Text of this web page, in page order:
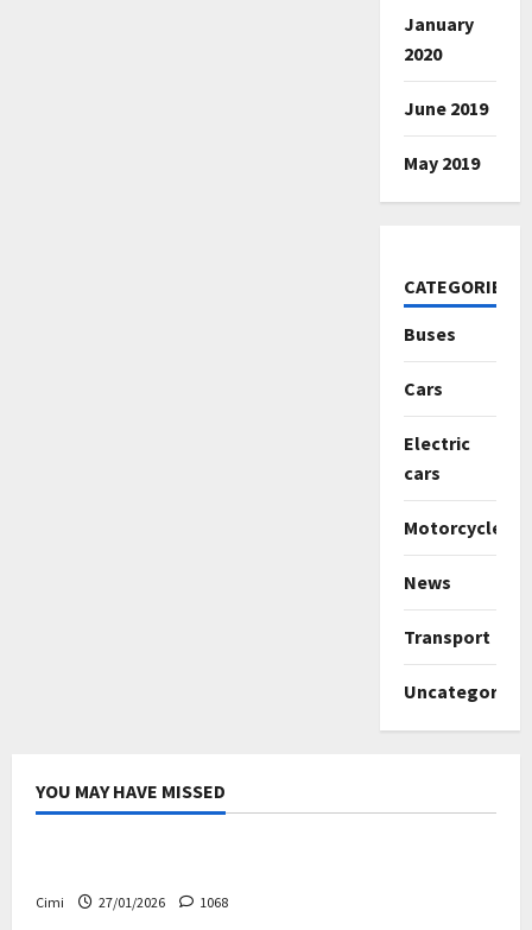
January
2020
June 2019
May 2019
CATEGORIES
Buses
Cars
Electric
cars
Motorcycles
News
Transport
Uncategorized
YOU MAY HAVE MISSED
Uncategorized
Cimi 27/01/2026 1068
Electric cars News